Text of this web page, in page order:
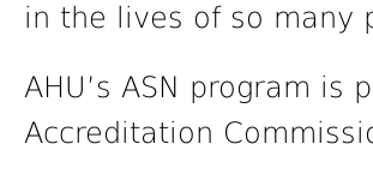
in the lives of so many
AHU’s ASN program is
Accreditation